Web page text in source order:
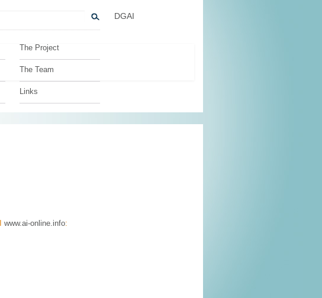
DGAI
The Project
The Team
Links
www.ai-online.info: